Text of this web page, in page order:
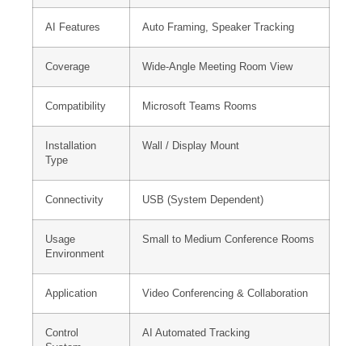
AI Features Auto Framing, Speaker Tracking
Coverage Wide-Angle Meeting Room View
Compatibility Microsoft Teams Rooms
Installation
Type
Wall / Display Mount
Connectivity USB (System Dependent)
Usage
Environment
Small to Medium Conference Rooms
Application Video Conferencing & Collaboration
Control
AI Automated Tracking